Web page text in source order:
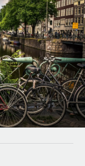
our MCP
for growing
speeds for global